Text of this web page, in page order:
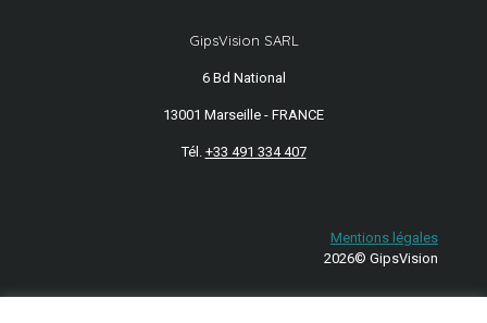
GipsVision SARL
6 Bd National
13001 Marseille - FRANCE
Tél. +33 491 334 407
Mentions légales
2026© GipsVision